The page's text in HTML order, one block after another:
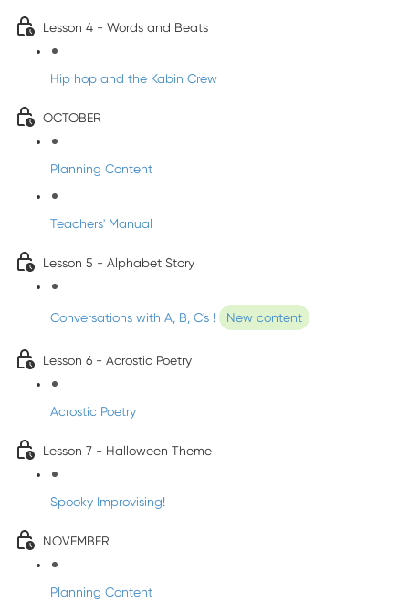
Lesson 4 - Words and Beats
Hip hop and the Kabin Crew
OCTOBER
Planning Content
Teachers' Manual
Lesson 5 - Alphabet Story
Conversations with A, B, C's ! New content
Lesson 6 - Acrostic Poetry
Acrostic Poetry
Lesson 7 - Halloween Theme
Spooky Improvising!
NOVEMBER
Planning Content